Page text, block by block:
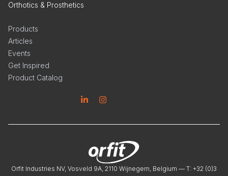
Orthotics & Prosthetics
Products
Articles
Events
Get Inspired
Product Catalog
Orfit Industries NV, Vosveld 9A, 2110 Wijnegem, Belgium — T: +32 (0)3